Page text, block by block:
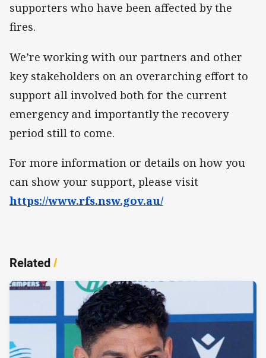
supporters who have been affected by the
fires.
We’re working with our partners and other
key stakeholders on an overarching effort to
support all involved both for the current
emergency and importantly the recovery
period still to come.
For more information or details on how you
can show your support, please visit
https://www.rfs.nsw.gov.au/
Related/